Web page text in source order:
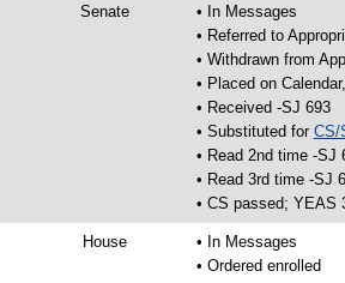
Senate
• In Messages
• Referred to
• Withdrawn from
• Placed on
• Received -SJ 693
• Substituted for CS/
• Read 2nd time -SJ
• Read 3rd time -SJ
• CS passed; YEAS
House
• In Messages
• Ordered enrolled